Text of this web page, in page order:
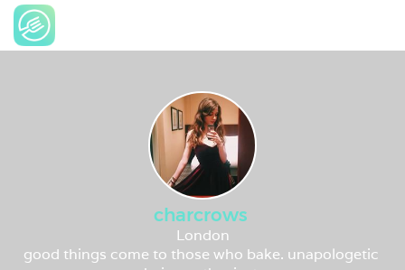
charcrows
London
good things come to those who bake. unapologetic